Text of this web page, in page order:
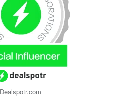
Dealspotr.com